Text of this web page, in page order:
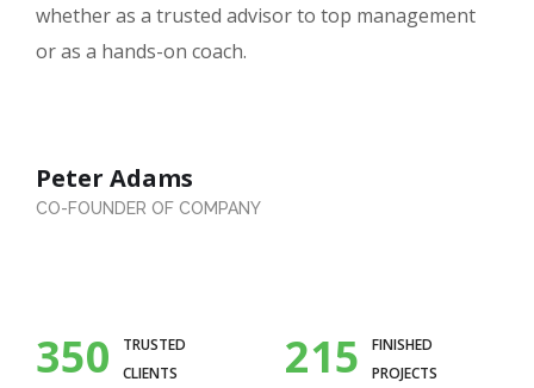
whether as a trusted advisor to top management
or as a hands-on coach.
Peter Adams
CO-FOUNDER OF COMPANY
350
TRUSTED
CLIENTS
215
FINISHED
PROJECTS